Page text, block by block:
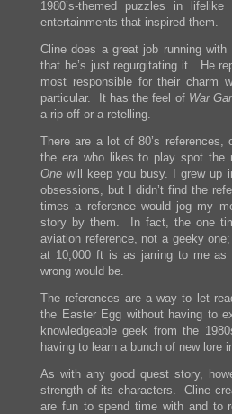
1980’s-themed puzzles in
entertainments that inspired them.
Cline does a great job running
that he’s just regurgitating it. He
most responsible for their charm
particular. It has the feel of War
a rip-off or a retelling.
There are a lot of 80’s
the era who likes to play spot the
One will keep you busy. I grew up
obsessions, but I didn’t find the
times a reference would jog my
story by them. In fact, the one
aviation reference, not a geeky
at 10,000 ft is as jarring to me
wrong would be.
The references are a way to let
the Easter Egg without having to
knowledgeable geek from the
having to learn a bunch of new lore
As with any good quest story,
strength of its characters. Cline
are fun to spend time with and to